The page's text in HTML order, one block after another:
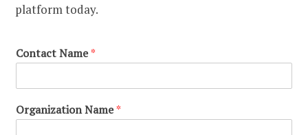
platform today.
Contact Name*
Organization Name*